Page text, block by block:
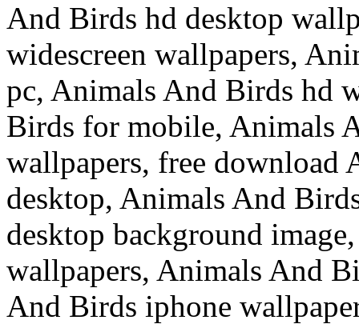
And Birds hd desktop
widescreen wallpapers,
pc, Animals And Birds hd
Birds for mobile, Animals
wallpapers, free download
desktop, Animals And
desktop background
wallpapers, Animals And
And Birds iphone